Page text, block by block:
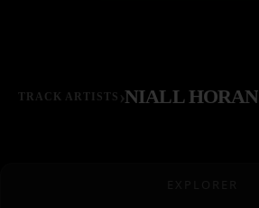
TRACK ARTISTS ›NIALL HORAN